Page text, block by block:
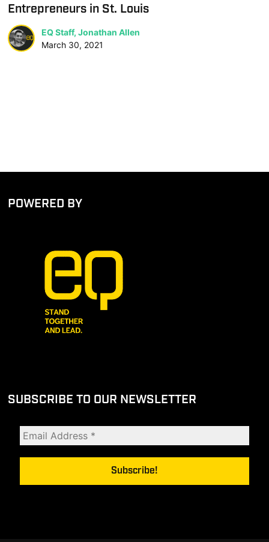
Entrepreneurs in St. Louis
EQ Staff, Jonathan Allen
March 30, 2021
POWERED BY
SUBSCRIBE TO OUR NEWSLETTER